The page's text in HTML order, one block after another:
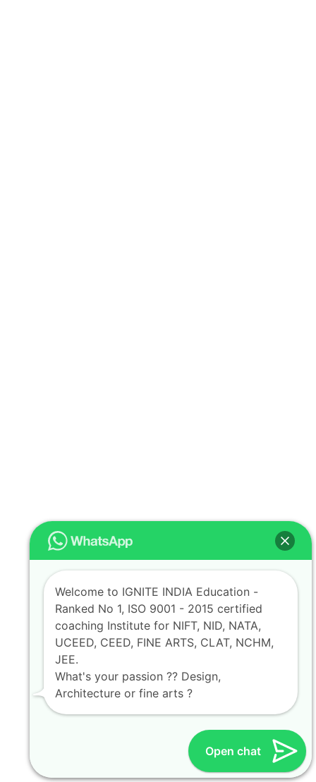
Open chat
Welcome to IGNITE INDIA Education -
Ranked No 1, ISO 9001 - 2015 certified
coaching Institute for NIFT, NID, NATA,
UCEED, CEED, FINE ARTS, CLAT, NCHM,
JEE.
What's your passion ?? Design,
Architecture or fine arts ?